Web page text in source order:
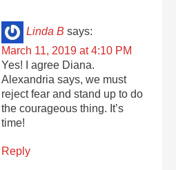
Linda B says:
March 11, 2019 at 4:10 PM
Yes! I agree Diana.
Alexandria says, we must
reject fear and stand up to do
the courageous thing. It’s
time!
Reply